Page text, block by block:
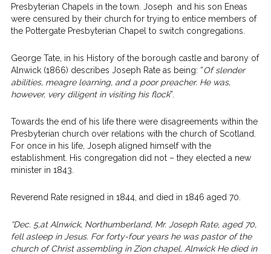
Presbyterian Chapels in the town. Joseph and his son Eneas
were censured by their church for trying to entice members of
the Pottergate Presbyterian Chapel to switch congregations.
George Tate, in his History of the borough castle and barony of
Alnwick (1866) describes Joseph Rate as being: “Of slender
abilities, meagre learning, and a poor preacher. He was,
however, very diligent in visiting his flock”.
Towards the end of his life there were disagreements within the
Presbyterian church over relations with the church of Scotland.
For once in his life, Joseph aligned himself with the
establishment. His congregation did not – they elected a new
minister in 1843.
Reverend Rate resigned in 1844, and died in 1846 aged 70.
“Dec. 5,at Alnwick, Northumberland, Mr. Joseph Rate, aged 70,
fell asleep in Jesus. For forty-four years he was pastor of the
church of Christ assembling in Zion chapel, Alnwick He died in